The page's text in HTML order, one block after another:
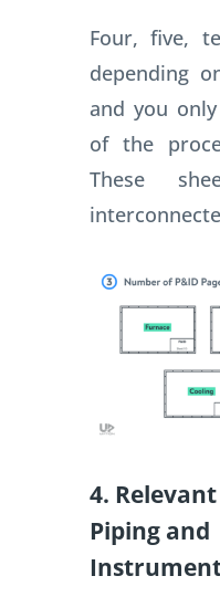
Four, five,
depending
and you
of the
These
4.
Piping and